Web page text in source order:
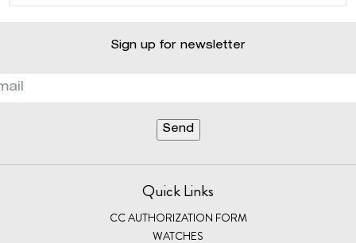
Sign up for newsletter
Quick Links
CC AUTHORIZATION FORM
WATCHES